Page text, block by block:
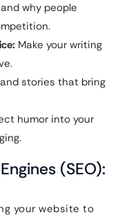
why people
Make your writing
stories that bring
humor into your
(SEO):
your website to